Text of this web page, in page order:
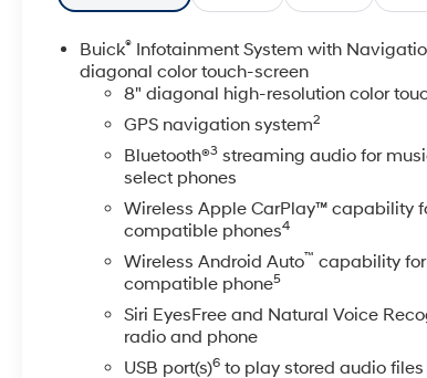
- Color Touchscreen Display
This Enclave is more than just a vehicle - it's a
statement of refined taste and
quality. Slip behind the wheel and feel the
the 3.6L V6 engine, seamlessly paired with a
Speed Automatic transmission and All-Wheel
With an impressive 17 city / 25 highway MPG,
enjoy exceptional efficiency without
performance.
The premium features continue to impress,
Heated and Cooled Seats to the Heated
Wheel, keeping you comfortable in any
Wireless Apple CarPlay and Wireless
Buick® Infotainment System with
diagonal color touch-screen
8" diagonal high-resolution color
GPS navigation system2
Bluetooth®3 streaming audio for
select phones
Wireless Apple CarPlay™ capability
compatible phones4
Wireless Android Auto™ capability for
compatible phone5
Siri EyesFree and Natural Voice
radio and phone
USB port(s)6 to play stored audio